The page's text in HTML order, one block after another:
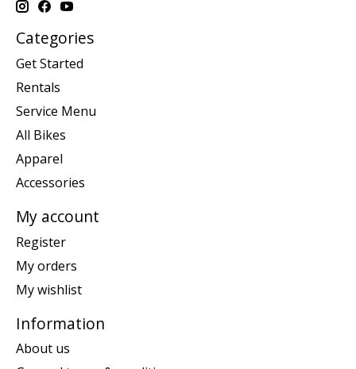
Categories
Get Started
Rentals
Service Menu
All Bikes
Apparel
Accessories
My account
Register
My orders
My wishlist
Information
About us